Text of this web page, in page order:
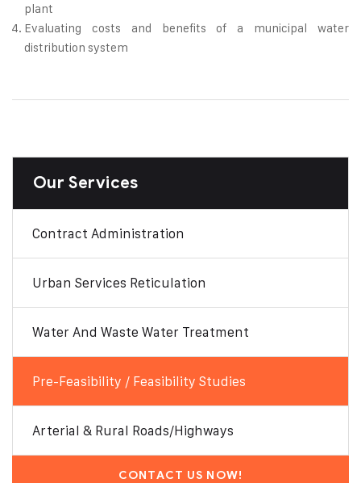
Our Services
Contract Administration
Urban Services Reticulation
Water And Waste Water Treatment
Pre-Feasibility / Feasibility Studies
Arterial & Rural Roads/Highways
CONTACT US NOW!
plant
Evaluating costs and benefits of a municipal water
distribution system